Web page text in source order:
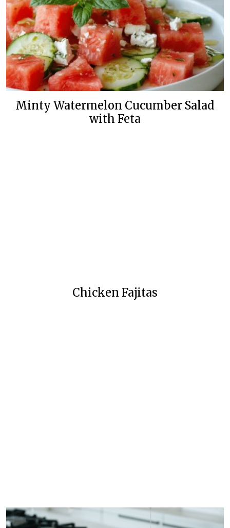
Minty Watermelon Cucumber Salad
with Feta
Chicken Fajitas